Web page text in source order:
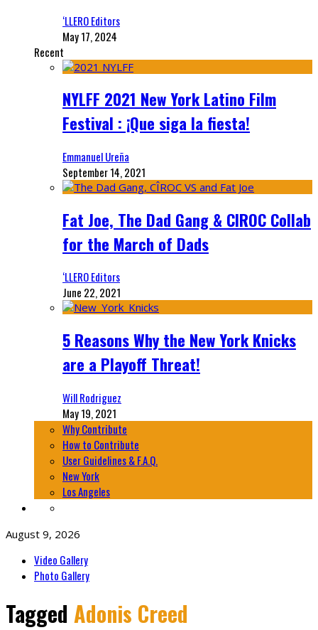
‘LLERO Editors
May 17, 2024
Recent
NYLFF 2021 New York Latino Film
Festival : ¡Que siga la fiesta!
Emmanuel Ureña
September 14, 2021
Fat Joe, The Dad Gang & CIROC Collab
for the March of Dads
‘LLERO Editors
June 22, 2021
5 Reasons Why the New York Knicks
are a Playoff Threat!
Will Rodriguez
May 19, 2021
Why Contribute
How to Contribute
User Guidelines & F.A.Q.
New York
Los Angeles
August 9, 2026
Video Gallery
Photo Gallery
Tagged Adonis Creed